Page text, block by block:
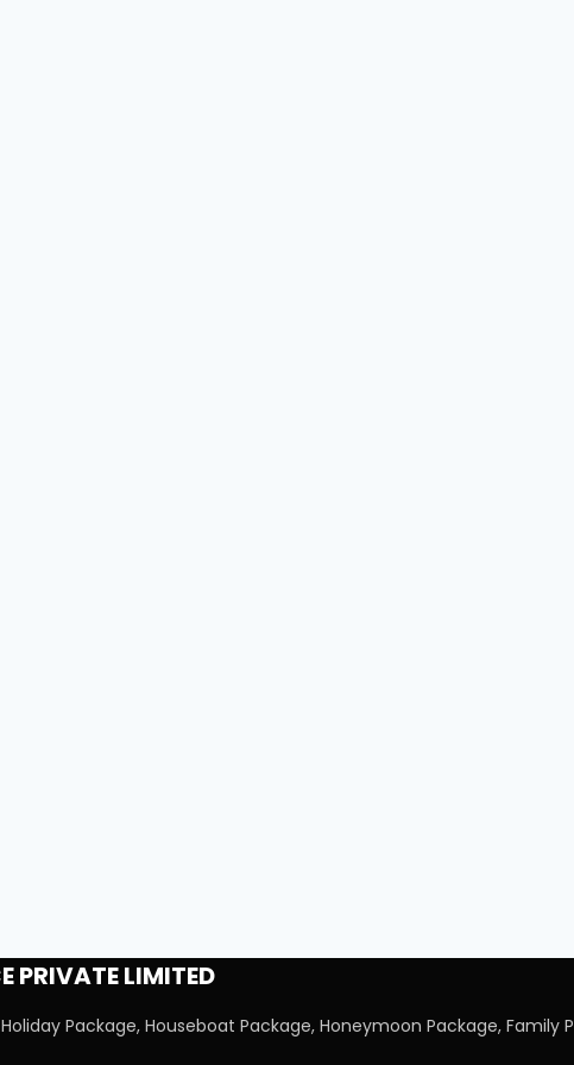
PRIVATE LIMITED
Package, Houseboat Package, Honeymoon Package, Family